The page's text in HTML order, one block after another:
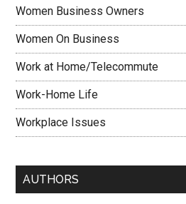
Women Business Owners
Women On Business
Work at Home/Telecommute
Work-Home Life
Workplace Issues
AUTHORS